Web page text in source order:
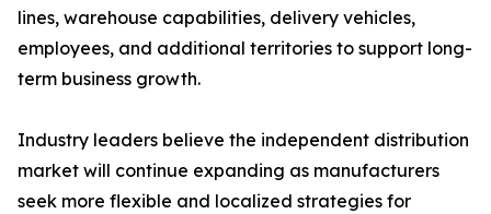
lines, warehouse capabilities, delivery vehicles,
employees, and additional territories to support long-
term business growth.
Industry leaders believe the independent distribution
market will continue expanding as manufacturers
seek more flexible and localized strategies for